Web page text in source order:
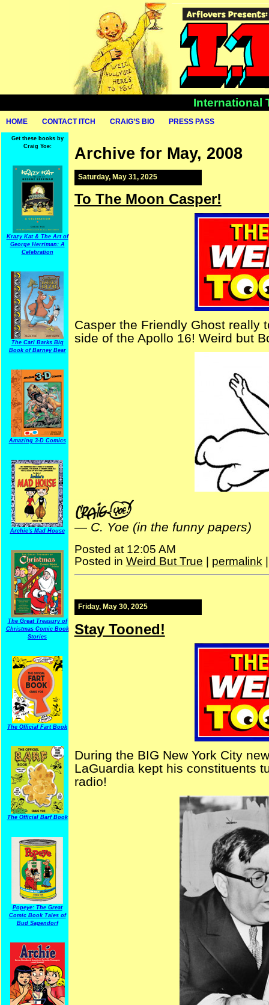
International
HOME CONTACT ITCH CRAIG’S BIO PRESS PASS
Get these books by
Craig Yoe:
Krazy Kat & The Art of
George Herriman: A
Celebration
The Carl Barks Big
Book of Barney Bear
Amazing 3-D Comics
Archie's Mad House
The Great Treasury of
Christmas Comic Book
Stories
The Official Fart Book
The Official Barf Book
Popeye: The Great
Comic Book Tales of
Bud Sagendorf
Archive for May, 2008
Saturday, May 31, 2025
To The Moon Casper!
Casper the Friendly Ghost really
side of the Apollo 16! Weird but
— C. Yoe (in the funny papers)
Posted at 12:05 AM
Posted in Weird But True permalink
Friday, May 30, 2025
Stay Tooned!
During the BIG New York City
LaGuardia kept his constituents
radio!